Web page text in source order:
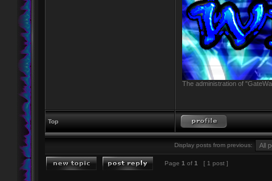
The administration of
Top
Display posts from previous:
Page 1 of 1 [ 1 post ]